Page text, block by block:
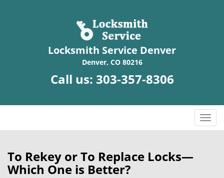
Locksmith Service Denver
Denver, CO 80216
Call us: 303-357-8306
T
o
To Rekey or To Replace Locks—
Which One is Better?